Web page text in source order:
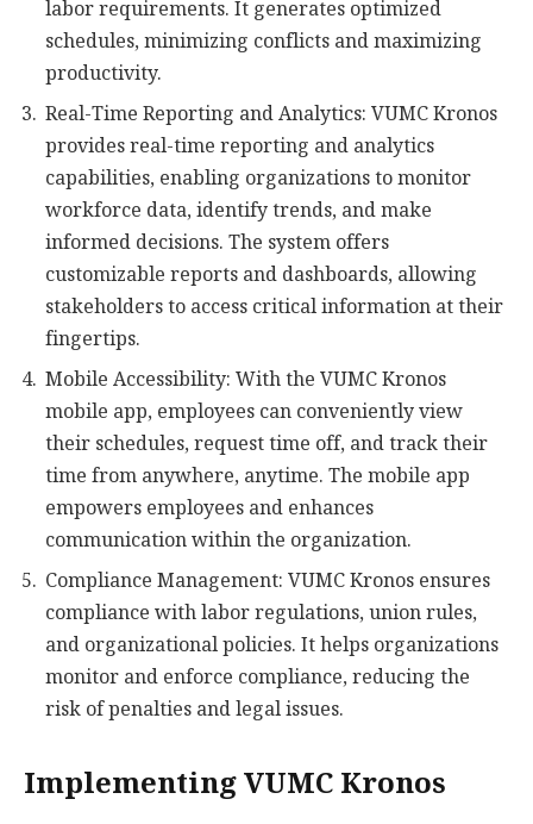
labor requirements. It generates optimized
schedules, minimizing conflicts and maximizing
productivity.
Real-Time Reporting and Analytics: VUMC Kronos
provides real-time reporting and analytics
capabilities, enabling organizations to monitor
workforce data, identify trends, and make
informed decisions. The system offers
customizable reports and dashboards, allowing
stakeholders to access critical information at their
fingertips.
Mobile Accessibility: With the VUMC Kronos
mobile app, employees can conveniently view
their schedules, request time off, and track their
time from anywhere, anytime. The mobile app
empowers employees and enhances
communication within the organization.
Compliance Management: VUMC Kronos ensures
compliance with labor regulations, union rules,
and organizational policies. It helps organizations
monitor and enforce compliance, reducing the
risk of penalties and legal issues.
Implementing VUMC Kronos